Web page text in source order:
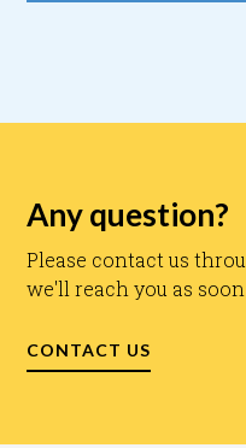
Any question?
CONTACT US
Please contact us
we'll reach you as